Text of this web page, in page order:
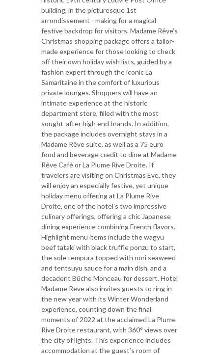
building, in the picturesque 1st
arrondissement - making for a magical
festive backdrop for visitors. Madame Rêve’s
Christmas shopping package offers a tailor-
made experience for those looking to check
off their own holiday wish lists, guided by a
fashion expert through the iconic La
Samaritaine in the comfort of luxurious
private lounges. Shoppers will have an
intimate experience at the historic
department store, filled with the most
sought-after high end brands. In addition,
the package includes overnight stays in a
Madame Rêve suite, as well as a 75 euro
food and beverage credit to dine at Madame
Rêve Café or La Plume Rive Droite. If
travelers are visiting on Christmas Eve, they
will enjoy an especially festive, yet unique
holiday menu offering at La Plume Rive
Droite, one of the hotel’s two impressive
culinary offerings, offering a chic Japanese
dining experience combining French flavors.
Highlight menu items include the wagyu
beef tataki with black truffle ponzu to start,
the sole tempura topped with nori seaweed
and tentsuyu sauce for a main dish, and a
decadent Bûche Monceau for dessert. Hotel
Madame Reve also invites guests to ring in
the new year with its Winter Wonderland
experience, counting down the final
moments of 2022 at the acclaimed La Plume
Rive Droite restaurant, with 360° views over
the city of lights. This experience includes
accommodation at the guest’s room of